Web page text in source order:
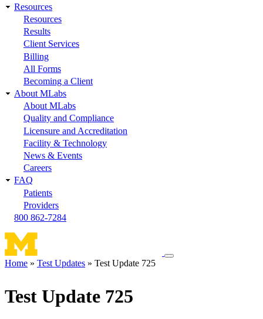
Resources
Resources
Results
Client Services
Billing
All Forms
Becoming a Client
About MLabs
About MLabs
Quality and Compliance
Licensure and Accreditation
Facility & Technology
News & Events
Careers
FAQ
Patients
Providers
800 862-7284
Toggle
Home Test Updates Test Update 725
Test Update 725